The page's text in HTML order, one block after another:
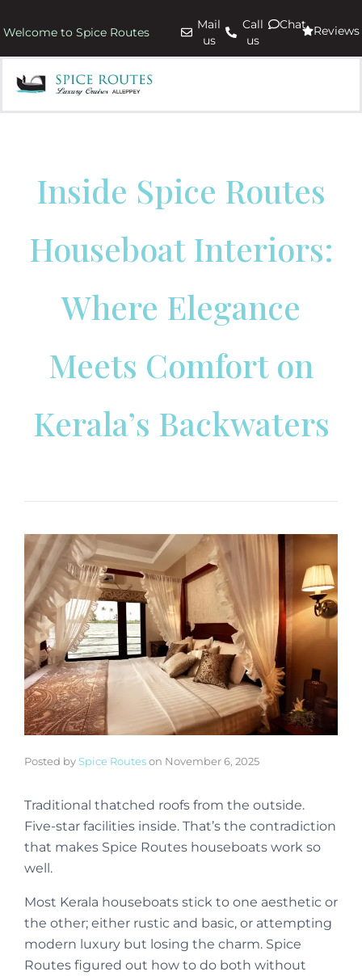
Welcome to Spice Routes
Mail
us
Call
us
Chat Reviews
Inside Spice Routes
Houseboat Interiors:
Where Elegance
Meets Comfort on
Kerala’s Backwaters
Posted by Spice Routeson November 6, 2025
Traditional thatched roofs from the outside.
Five-star facilities inside. That’s the contradiction
that makes Spice Routes houseboats work so
well.
Most Kerala houseboats stick to one aesthetic or
the other; either rustic and basic, or attempting
modern luxury but losing the charm. Spice
Routes figured out how to do both without